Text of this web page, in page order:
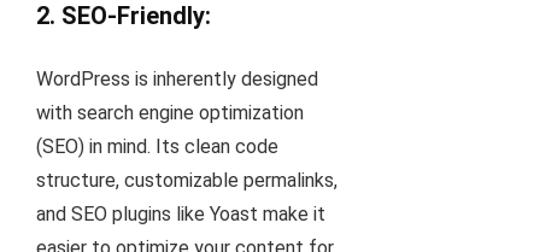
2. SEO-Friendly:
WordPress is inherently designed
with search engine optimization
(SEO) in mind. Its clean code
structure, customizable permalinks,
and SEO plugins like Yoast make it